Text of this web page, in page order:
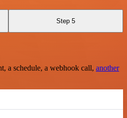
Step 5
a schedule, a webhook call, another